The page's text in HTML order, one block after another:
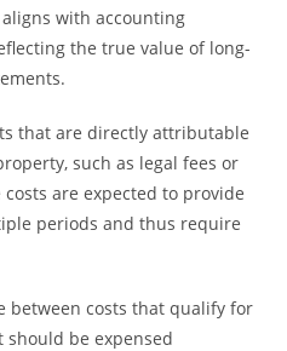
with accounting
the true value of long-
that are directly attributable
such as legal fees or
are expected to provide
periods and thus require
between costs that qualify for
be expensed